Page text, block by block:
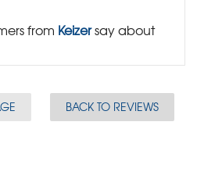
from Keizersay about
BACK TO REVIEWS